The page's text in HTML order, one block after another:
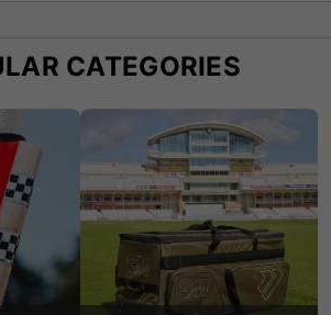
CATEGORIES